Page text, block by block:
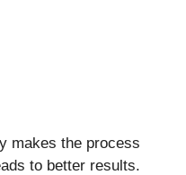
makes the process
to better results.